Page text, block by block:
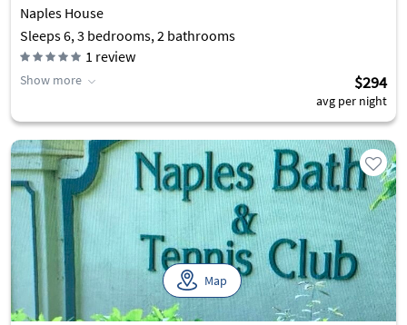
Naples House
Sleeps 6, 3 bedrooms, 2 bathrooms
1 review
Show more $294
avg per night
Map